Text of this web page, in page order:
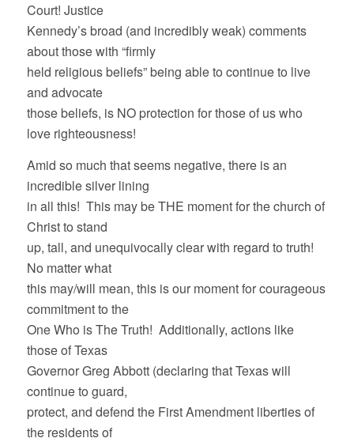
Court! Justice
Kennedy’s broad (and incredibly weak) comments
about those with “firmly
held religious beliefs” being able to continue to live
and advocate
those beliefs, is NO protection for those of us who
love righteousness!
Amid so much that seems negative, there is an
incredible silver lining
in all this! This may be THE moment for the church of
Christ to stand
up, tall, and unequivocally clear with regard to truth!
No matter what
this may/will mean, this is our moment for courageous
commitment to the
One Who is The Truth! Additionally, actions like
those of Texas
Governor Greg Abbott (declaring that Texas will
continue to guard,
protect, and defend the First Amendment liberties of
the residents of